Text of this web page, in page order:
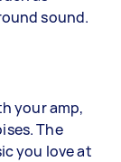
sound.
your amp,
The
you love at